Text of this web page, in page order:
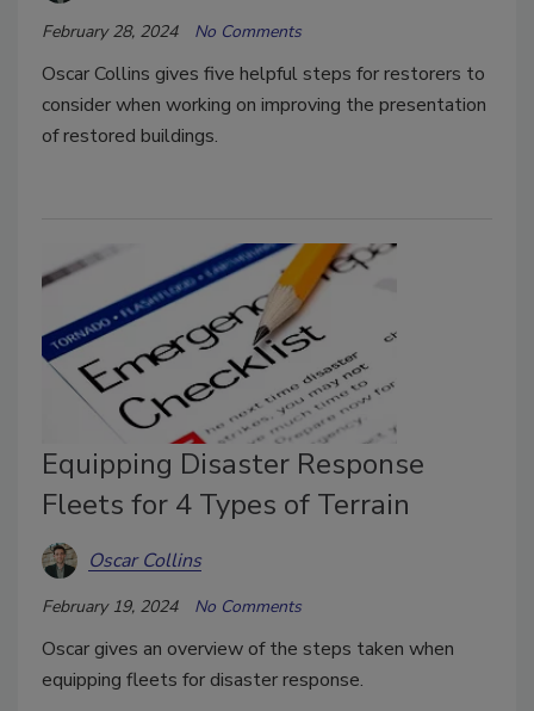
February 28, 2024 No Comments
Oscar Collins gives five helpful steps for restorers to
consider when working on improving the presentation
of restored buildings.
Equipping Disaster Response
Fleets for 4 Types of Terrain
Oscar Collins
February 19, 2024 No Comments
Oscar gives an overview of the steps taken when
equipping fleets for disaster response.